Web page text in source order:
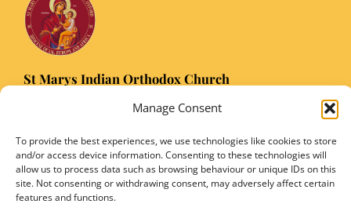
Manage Consent
To provide the best experiences, we use technologies like cookies to store
and/or access device information. Consenting to these technologies will
allow us to process data such as browsing behaviour or unique IDs on this
site. Not consenting or withdrawing consent, may adversely affect certain
features and functions.
St Marys Indian Orthodox Church
Registered Charity Number: 1149906